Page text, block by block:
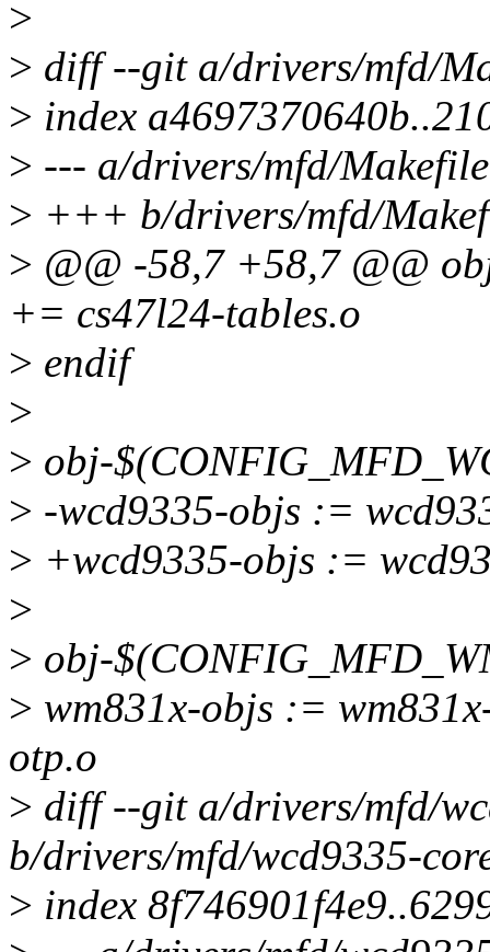
>
> diff --git a/drivers/mfd/
> index
> --- a/drivers/mfd/Makefile
> +++ b/drivers/mfd/
> @@ -58,7 +58,7 @@
+= cs47l24-tables.o
> endif
>
> obj-
> -wcd9335-objs :=
> +wcd9335-objs :=
>
> obj-
> wm831x-objs :=
otp.o
> diff --git a/drivers/mfd/
b/drivers/mfd/wcd9335-
> index